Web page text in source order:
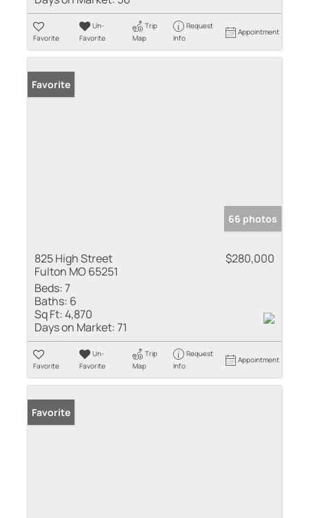
Favorite
Un-
Favorite
Trip
Map
Request
Info
Appointment
Favorite
66 photos
825 High Street
Fulton MO 65251
$280,000
Beds:7
Baths: 6
Sq Ft:4,870
Days on Market:71
Favorite
Un-
Favorite
Trip
Map
Request
Info
Appointment
Favorite